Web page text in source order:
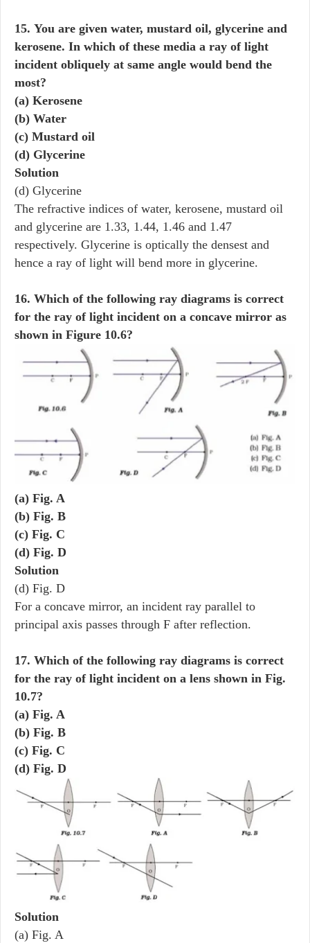
15. You are given water, mustard oil, glycerine and
kerosene. In which of these media a ray of light
incident obliquely at same angle would bend the
most?
(a) Kerosene
(b) Water
(c) Mustard oil
(d) Glycerine
Solution
(d) Glycerine
The refractive indices of water, kerosene, mustard oil
and glycerine are 1.33, 1.44, 1.46 and 1.47
respectively. Glycerine is optically the densest and
hence a ray of light will bend more in glycerine.
16. Which of the following ray diagrams is correct
for the ray of light incident on a concave mirror as
shown in Figure 10.6?
(a) Fig. A
(b) Fig. B
(c) Fig. C
(d) Fig. D
Solution
(d) Fig. D
For a concave mirror, an incident ray parallel to
principal axis passes through F after reflection.
17. Which of the following ray diagrams is correct
for the ray of light incident on a lens shown in Fig.
10.7?
(a) Fig. A
(b) Fig. B
(c) Fig. C
(d) Fig. D
Solution
(a) Fig. A